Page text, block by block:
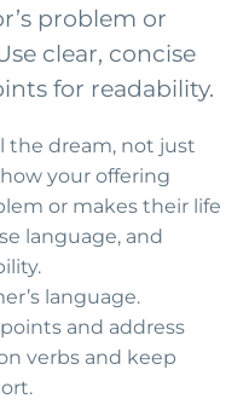
problem or
clear, concise
for readability.
the dream, not just
your offering
or makes their life
language, and
language.
and address
verbs and keep